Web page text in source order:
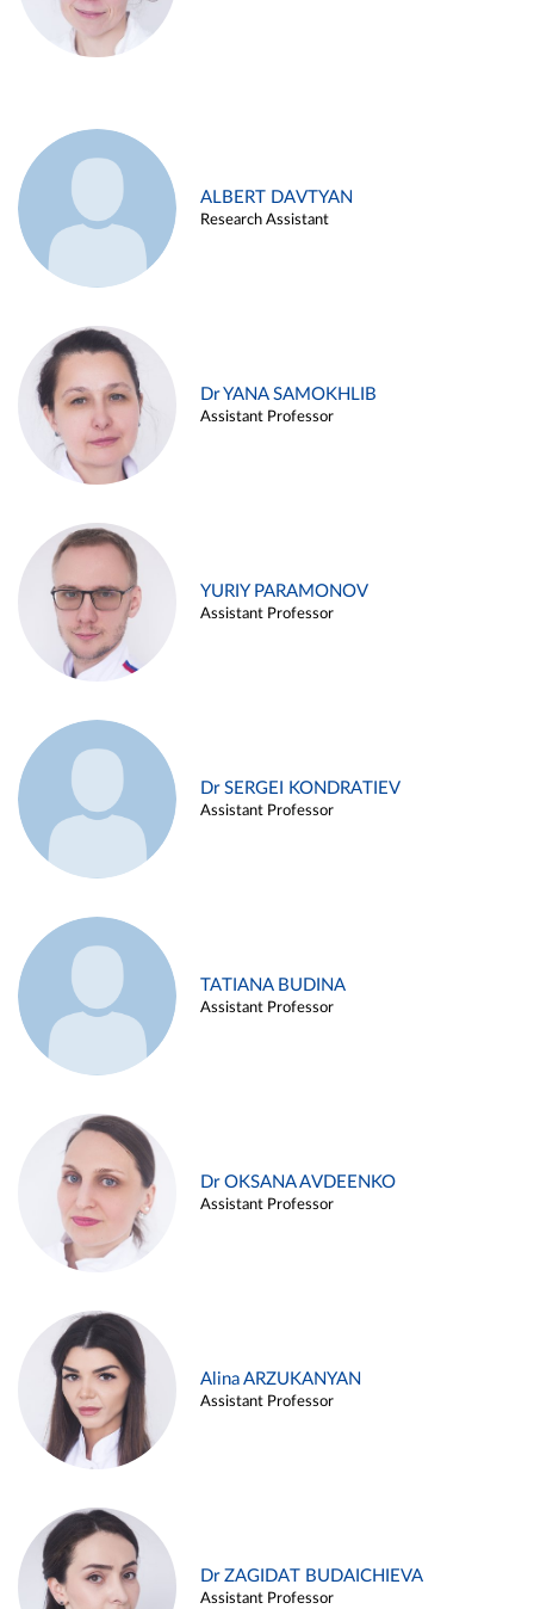
ALBERT DAVTYAN
Research Assistant
Dr YANA SAMOKHLIB
Assistant Professor
YURIY PARAMONOV
Assistant Professor
Dr SERGEI KONDRATIEV
Assistant Professor
TATIANA BUDINA
Assistant Professor
Dr OKSANA AVDEENKO
Assistant Professor
Alina ARZUKANYAN
Assistant Professor
Dr ZAGIDAT BUDAICHIEVA
Assistant Professor